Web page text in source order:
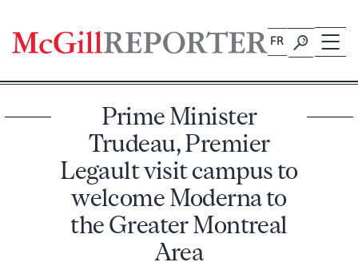
content
FR
Prime Minister
Trudeau, Premier
Legault visit campus to
welcome Moderna to
the Greater Montreal
Area